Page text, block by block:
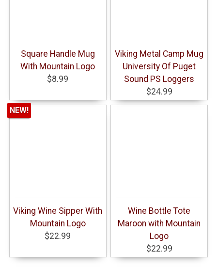
Square Handle Mug
With Mountain Logo
$8.99
Viking Metal Camp Mug
University Of Puget
Sound PS Loggers
$24.99
Viking Wine Sipper With
Mountain Logo
$22.99
NEW!
Wine Bottle Tote
Maroon with Mountain
Logo
$22.99